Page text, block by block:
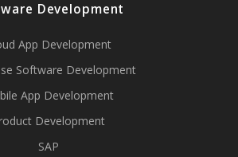
Development
App Development
Software Development
App Development
Development
SAP